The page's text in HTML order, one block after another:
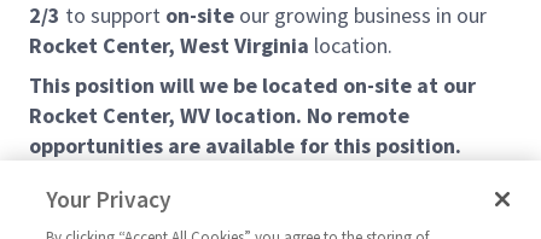
2/3 to support on-site our growing business in our
Rocket Center, West Virginia location.
This position will we be located on-site at our
Rocket Center, WV location. No remote
opportunities are available for this position.
Rocket Center, WV is located along the North Branch
Potomac River in Mineral County, West Virginia and is
Your Privacy